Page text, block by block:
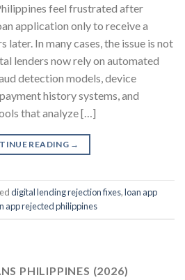
feel frustrated after
application only to receive a
later. In many cases, the issue is not
lenders now rely on automated
detection models, device
history systems, and
that analyze […]
READING →
digital lending rejection fixes,loan app
app rejected philippines
PHILIPPINES (2026)